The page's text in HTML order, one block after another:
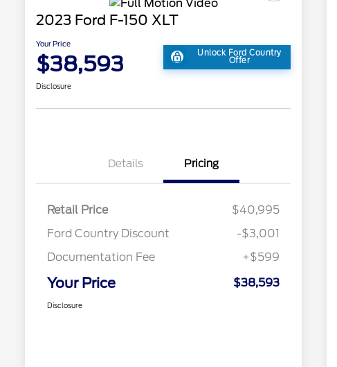
2023 Ford F-150 XLT
Your Price
$38,593 Unlock Ford Country
Offer
Disclosure
Details Pricing
Retail Price
$40,995
Ford Country Discount
-$3,001
Documentation Fee
+$599
Your Price $38,593
Disclosure